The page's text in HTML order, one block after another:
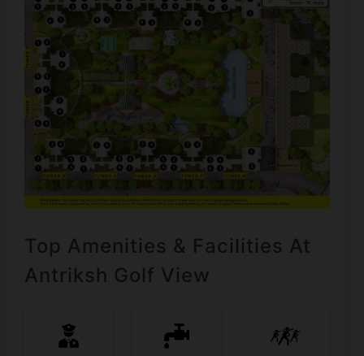
Top Amenities & Facilities At
Antriksh Golf View